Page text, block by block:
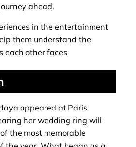
ahead.
in the entertainment
them understand the
each other faces.
appeared at Paris
her wedding ring will
the most memorable